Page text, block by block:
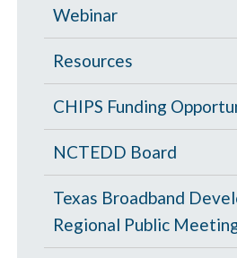
Webinar
Resources
CHIPS Funding
NCTEDD Board
NCTEDD Board
Texas Broadband
Regional Public